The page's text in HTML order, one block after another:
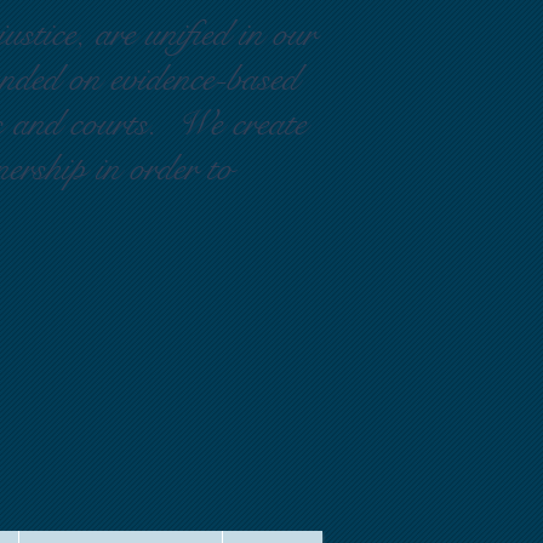
are unified in our
on evidence-based
and courts. We create
in order to